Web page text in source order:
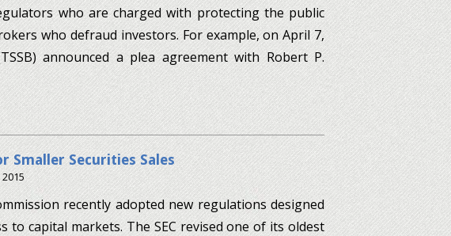
who are charged with protecting the public
who defraud investors. For example, on April 7,
announced a plea agreement with Robert P.
Smaller Securities Sales
recently adopted new regulations designed
to capital markets. The SEC revised one of its oldest